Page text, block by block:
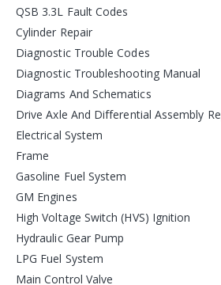
QSB 3.3L Fault Codes
Cylinder Repair
Diagnostic Trouble Codes
Diagnostic Troubleshooting Manual
Diagrams And Schematics
Drive Axle And Differential Assembly
Electrical System
Frame
Gasoline Fuel System
GM Engines
High Voltage Switch (HVS) Ignition
Hydraulic Gear Pump
LPG Fuel System
Main Control Valve